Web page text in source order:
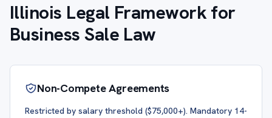
Illinois Legal Framework for
Business Sale Law
Non-Compete Agreements
Restricted by salary threshold ($75,000+). Mandatory 14-